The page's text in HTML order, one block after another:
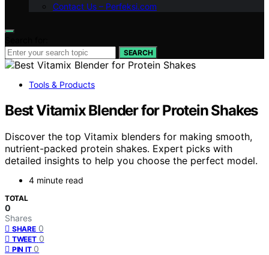
Contact Us – Perfeksi.com
SEARCH
Tools & Products
Best Vitamix Blender for Protein Shakes
Discover the top Vitamix blenders for making smooth,
nutrient-packed protein shakes. Expert picks with
detailed insights to help you choose the perfect model.
4 minute read
TOTAL
0
Shares
SHARE 0
TWEET 0
PIN IT 0